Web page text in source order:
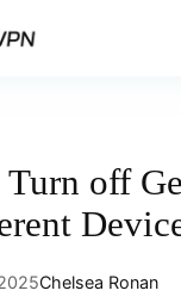
off
Chelsea Ronan